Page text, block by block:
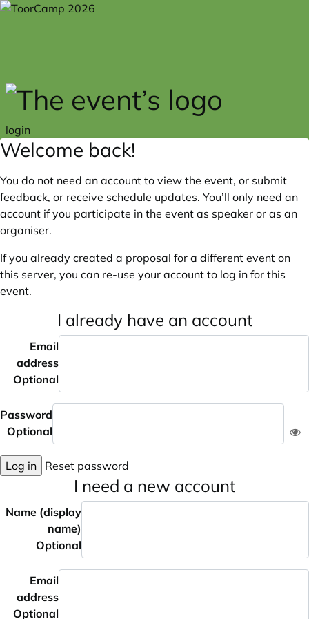
Skip to main content
login
Welcome back!
You do not need an account to view the event, or submit
feedback, or receive schedule updates. You’ll only need an
account if you participate in the event as speaker or as an
organiser.
If you already created a proposal for a different event on
this server, you can re-use your account to log in for this
event.
I already have an account
Email
address
Optional
Password
Optional
Log in Reset password
I need a new account
Name (display
name)
Optional
Email
address
Optional